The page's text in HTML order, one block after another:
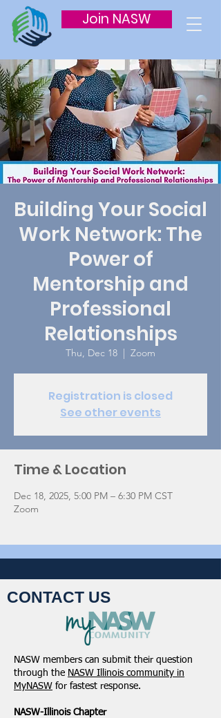
Join NASW
Building Your Social
Work Network: The
Power of
Mentorship and
Professional
Relationships
Thu, Dec 18
  |
Zoom
Registration is closed
See other events
Time & Location
Dec 18, 2025, 5:00 PM – 6:30 PM CST
Zoom
CONTACT US
NASW members can submit their question
through the NASW Illinois community in
MyNASW for fastest response.
NASW-Illinois Chapter